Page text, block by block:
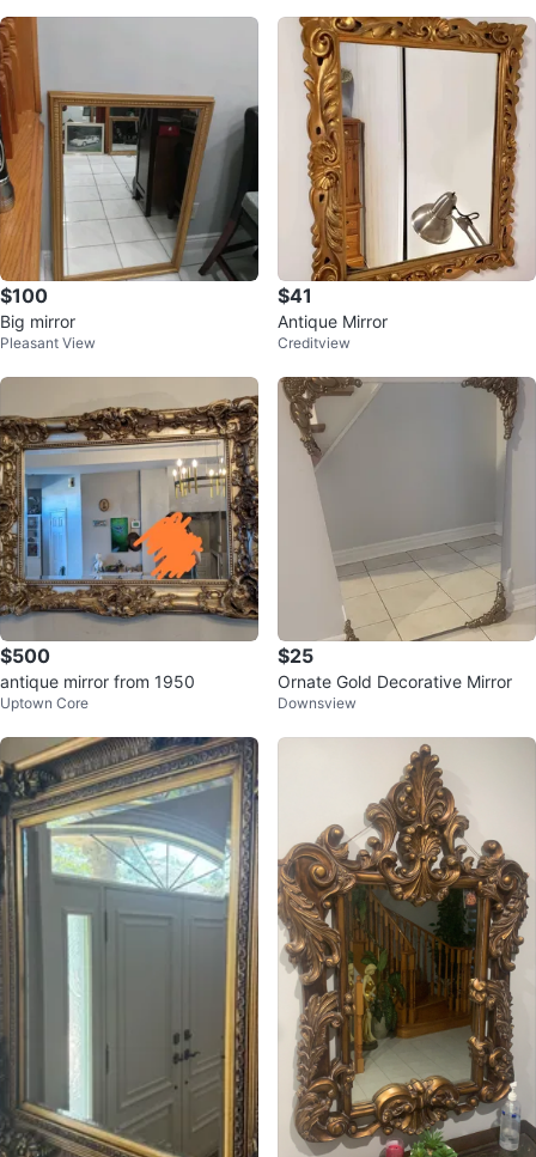
$100
Big mirror
Pleasant View
$41
Antique Mirror
Creditview
$500
antique mirror from 1950
Uptown Core
$25
Ornate Gold Decorative Mirror
Downsview